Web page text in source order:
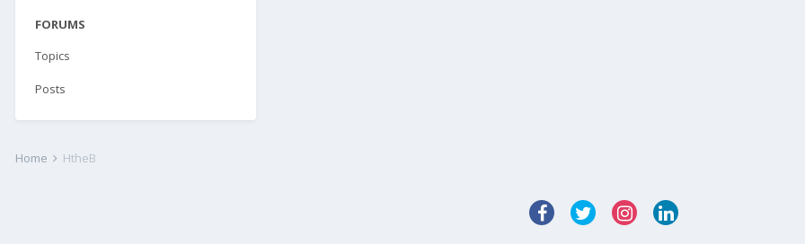
FORUMS
Topics
Posts
Home HtheB